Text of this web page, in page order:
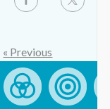
« Previous